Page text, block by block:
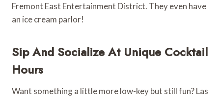
Fremont East Entertainment District. They even have
an ice cream parlor!
Sip And Socialize At Unique Cocktail
Hours
Want something a little more low-key but still fun? Las